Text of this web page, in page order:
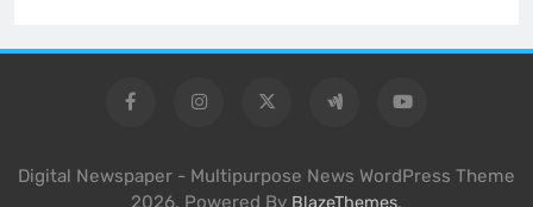
Digital Newspaper - Multipurpose News WordPress Theme
2026. Powered By
.